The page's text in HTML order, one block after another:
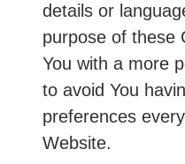
details or
purpose of these
You with a more
to avoid You
preferences
Website.